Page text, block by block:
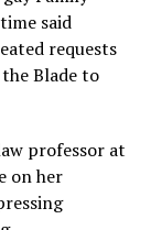
said
requests
Blade to
professor at
on her